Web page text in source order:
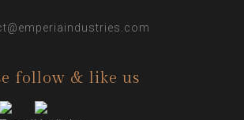
follow & like us